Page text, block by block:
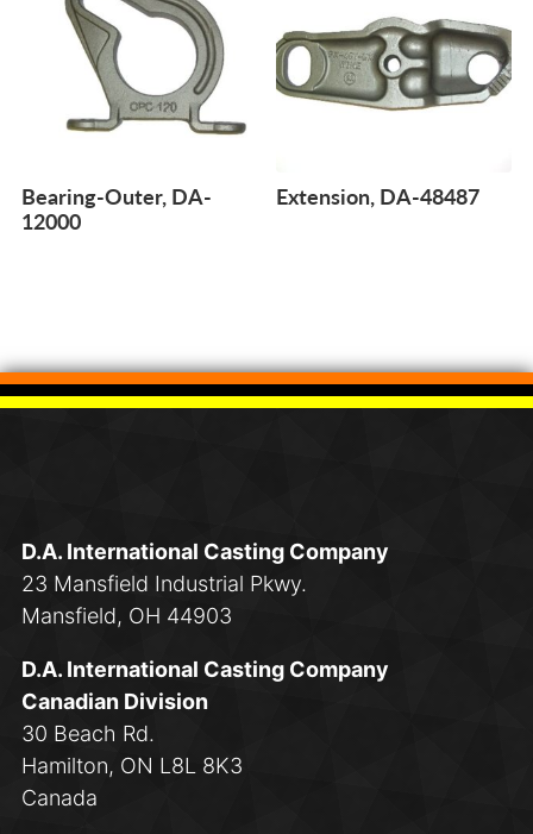
Bearing-Outer, DA-
12000
Extension, DA-48487
D.A. International Casting Company
23 Mansfield Industrial Pkwy.
Mansfield, OH 44903
D.A. International Casting Company
Canadian Division
30 Beach Rd.
Hamilton, ON L8L 8K3
Canada